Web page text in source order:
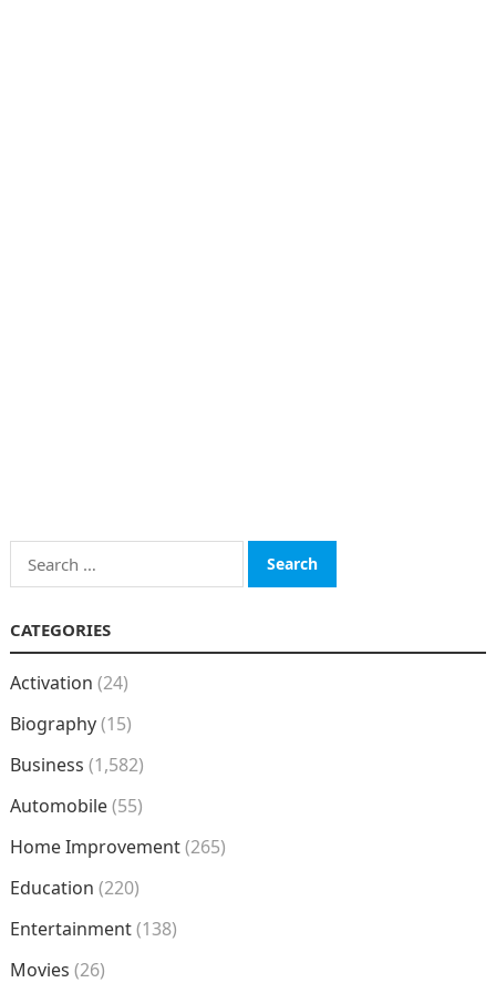
Search
for:
CATEGORIES
Activation (24)
Biography(15)
Business (1,582)
Automobile(55)
Home Improvement(265)
Education (220)
Entertainment(138)
Movies (26)